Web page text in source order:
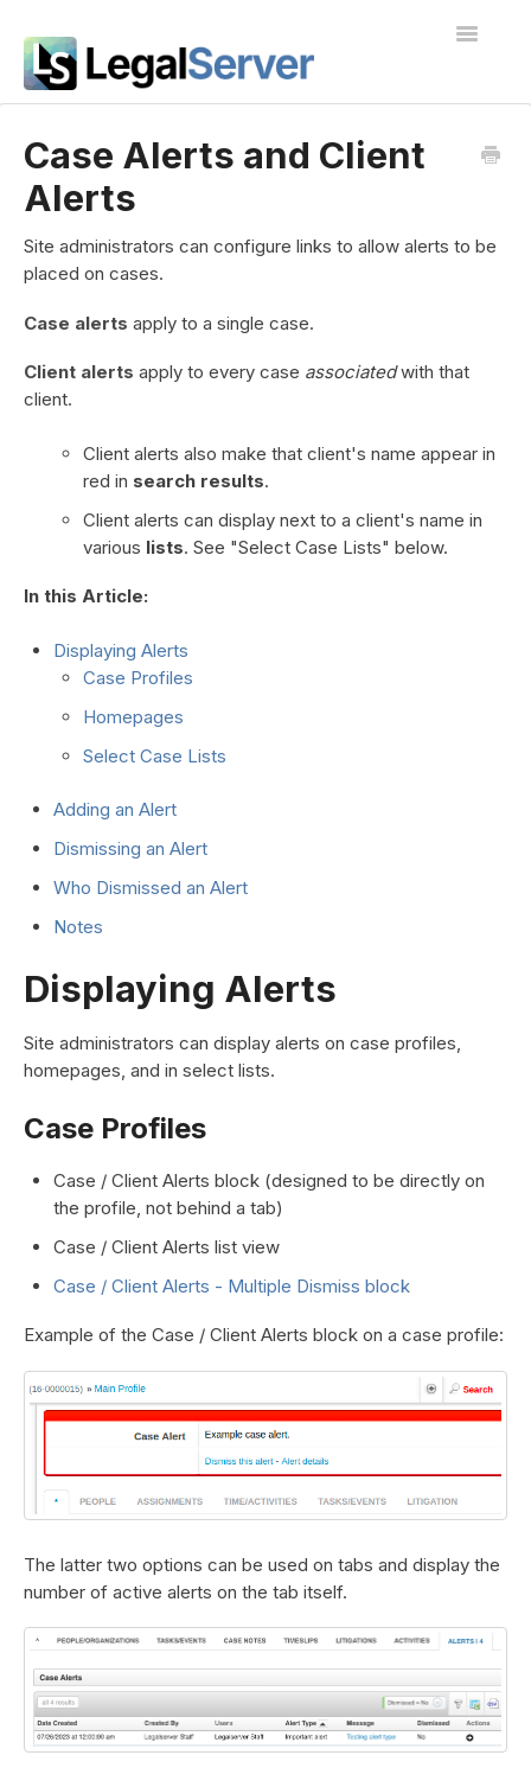
Toggle
Contact
Case Alerts and Client
Alerts
Site administrators can configure links to allow alerts to be
placed on cases.
Case alerts apply to a single case.
Client alerts apply to every case associatedwith that
client.
Client alerts also make that client's name appear in
red in search results.
Client alerts can display next to a client's name in
various lists. See "Select Case Lists" below.
In this Article:
Displaying Alerts
Case Profiles
Homepages
Select Case Lists
Adding an Alert
Dismissing an Alert
Who Dismissed an Alert
Notes
Displaying Alerts
Site administrators can display alerts on case profiles,
homepages, and in select lists.
Case Profiles
Case / Client Alerts block (designed to be directly on
the profile, not behind a tab)
Case / Client Alerts list view
Case / Client Alerts - Multiple Dismiss block
Example of the Case / Client Alerts block on a case profile:
The latter two options can be used on tabs and display the
number of active alerts on the tab itself.